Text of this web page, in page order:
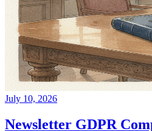
July 10, 2026
Newsletter GDPR